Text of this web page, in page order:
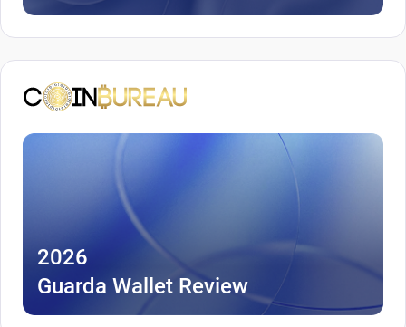
2026
Guarda Wallet Review